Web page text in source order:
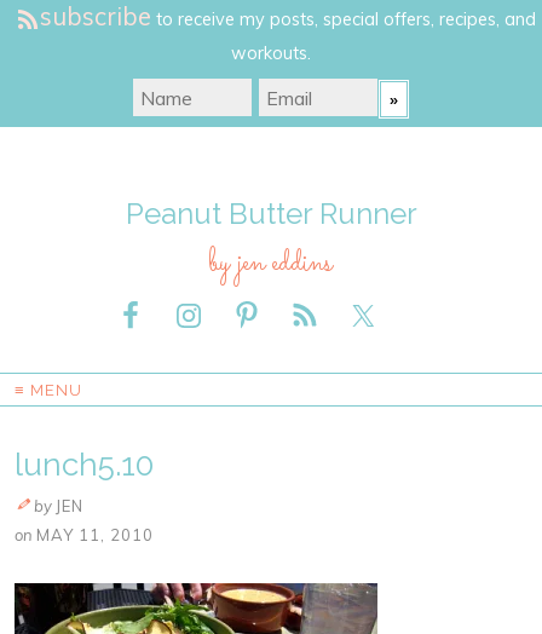
subscribe to receive my posts, special offers, recipes, and
workouts.
Peanut Butter Runner
by jen eddins
≡ MENU
lunch5.10
by JEN
on MAY 11, 2010